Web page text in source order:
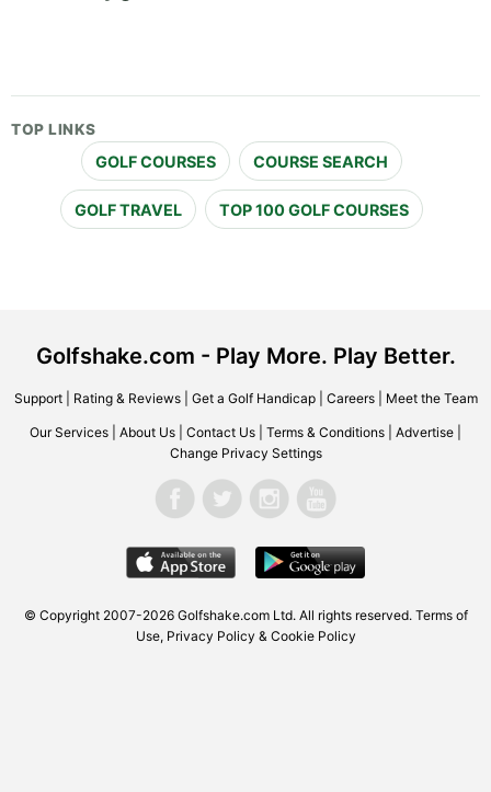
TOP LINKS
GOLF COURSES COURSE SEARCH
GOLF TRAVEL TOP 100 GOLF COURSES
Golfshake.com - Play More. Play Better.
Support| Rating & Reviews| Get a Golf Handicap| Careers| Meet the Team
Our Services About Us Contact Us Terms & Conditions Advertise
Change Privacy Settings
© Copyright 2007-2026 Golfshake.com Ltd. All rights reserved. Terms of
Use, Privacy Policy & Cookie Policy